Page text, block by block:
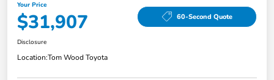
Your Price
$31,907 60-Second Quote
Disclosure
Location:Tom Wood Toyota